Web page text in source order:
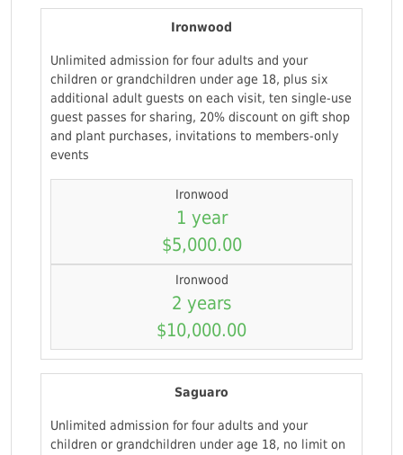
Ironwood
Unlimited admission for four adults and your
children or grandchildren under age 18, plus six
additional adult guests on each visit, ten single-use
guest passes for sharing, 20% discount on gift shop
and plant purchases, invitations to members-only
events
Ironwood
1 year
$5,000.00
Ironwood
2 years
$10,000.00
Saguaro
Unlimited admission for four adults and your
children or grandchildren under age 18, no limit on